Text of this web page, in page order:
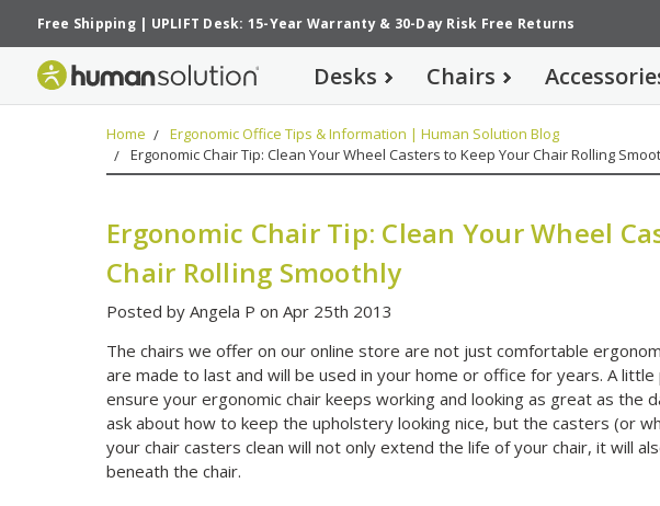
Free Shipping| UPLIFT Desk: 15-Year Warranty& 30-Day Risk Free Returns
Desks Chairs
Home
Ergonomic Office Tips & Information | Human Solution Blog
Ergonomic Chair Tip: Clean Your Wheel Casters to Keep Your Chair Rolling
Ergonomic Chair Tip: Clean Your Wheel
Chair Rolling Smoothly
Posted by Angela P on Apr 25th 2013
The chairs we offer on our online store are not just comfortable
are made to last and will be used in your home or office for years. A
ensure your ergonomic chair keeps working and looking as great as the
ask about how to keep the upholstery looking nice, but the casters (or
your chair casters clean will not only extend the life of your chair, it will
beneath the chair.